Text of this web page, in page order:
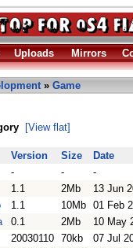
Uploads Mirrors
» Game
[View flat]
Version Size
Date
- -
-
1.1 2Mb
13 Jun
1.1 10Mb 01 Feb
0.1 2Mb
10 May
20030110 70kb
07 Jul